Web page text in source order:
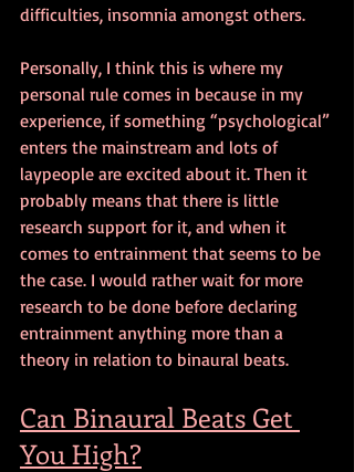
difficulties, insomnia amongst others.
Personally, I think this is where my
personal rule comes in because in my
experience, if something “psychological”
enters the mainstream and lots of
laypeople are excited about it. Then it
probably means that there is little
research support for it, and when it
comes to entrainment that seems to be
the case. I would rather wait for more
research to be done before declaring
entrainment anything more than a
theory in relation to binaural beats.
Can Binaural Beats Get
You High?